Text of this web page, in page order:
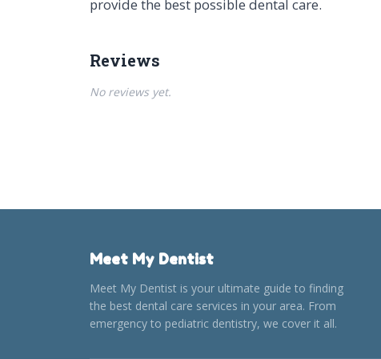
provide the best possible dental care.
Reviews
No reviews yet.
Meet My Dentist
Meet My Dentist is your ultimate guide to finding
the best dental care services in your area. From
emergency to pediatric dentistry, we cover it all.